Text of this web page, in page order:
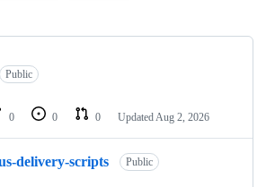
Public
0 0 0 Updated Aug 2, 2026
delivery-scripts Public